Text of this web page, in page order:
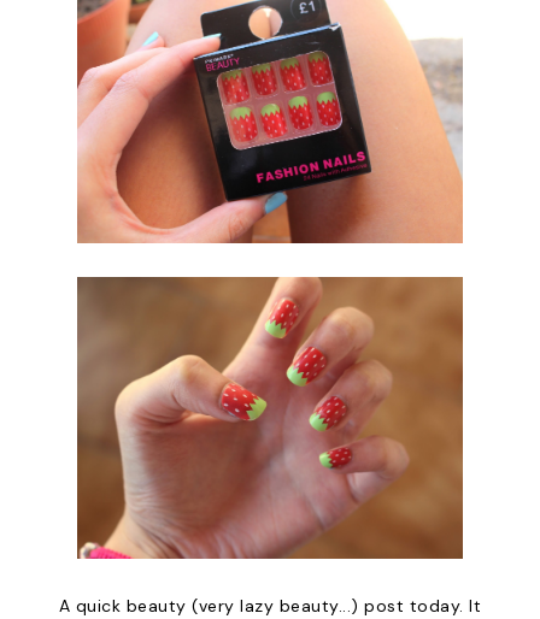
A quick beauty (very lazy beauty...) post today. It